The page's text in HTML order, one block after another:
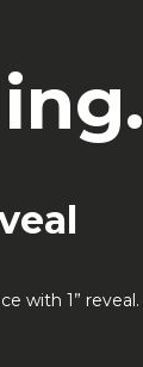
with 1” reveal.